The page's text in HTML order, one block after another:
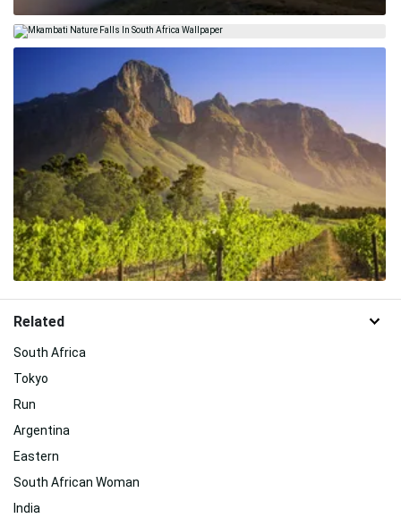
Related
South Africa
Tokyo
Run
Argentina
Eastern
South African Woman
India